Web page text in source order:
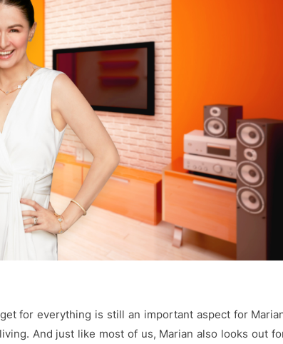
for everything is still an important aspect for
And just like most of us, Marian also looks out